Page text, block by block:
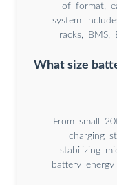
of format,
system
racks, BMS,
What size
From small
charging
stabilizing
battery